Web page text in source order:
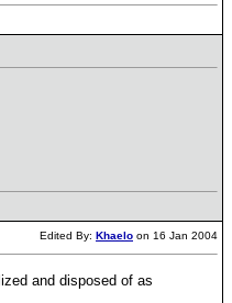
Edited By: Khaelo on 16 Jan 2004
and disposed of as